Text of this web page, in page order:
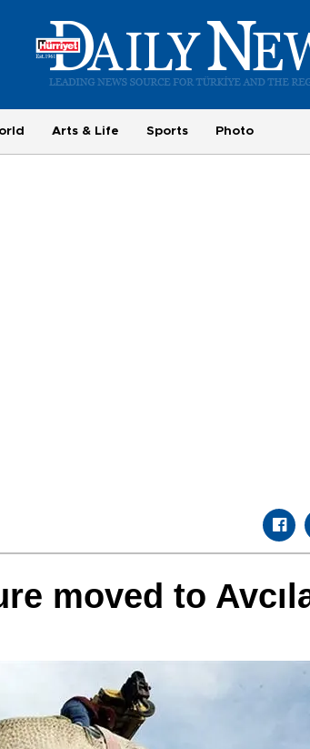
Arts & Life Sports Photo
moved to